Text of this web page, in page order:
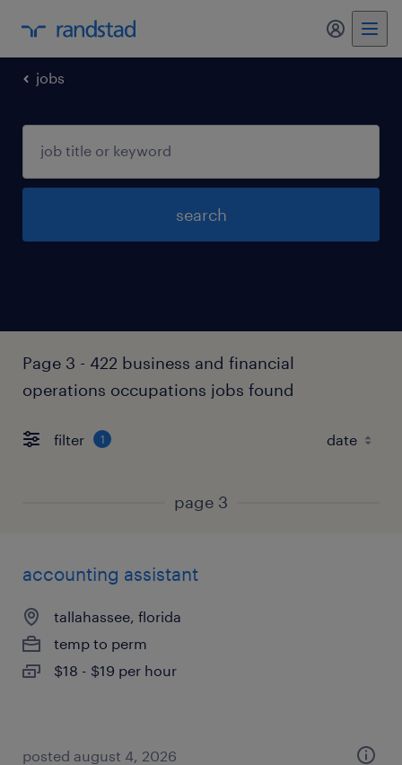
jobs
search
Page 3 - 422 business and financial
operations occupations jobs found
filter 1
page 3
accounting assistant
tallahassee, florida
temp to perm
$18 - $19 per hour
posted august 4, 2026